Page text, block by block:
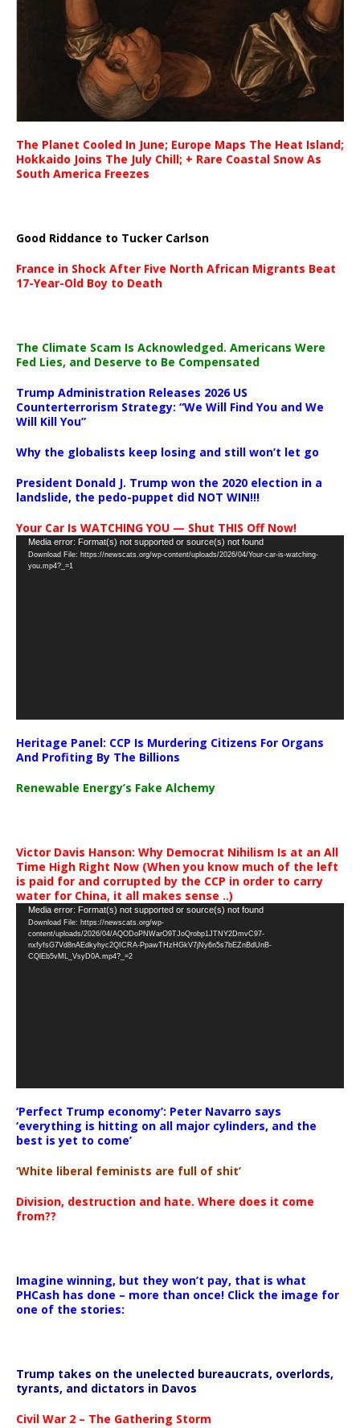
The Planet Cooled In June; Europe Maps The Heat Island;
Hokkaido Joins The July Chill; + Rare Coastal Snow As
South America Freezes
Good Riddance to Tucker Carlson
France in Shock After Five North African Migrants Beat
17-Year-Old Boy to Death
The Climate Scam Is Acknowledged. Americans Were
Fed Lies, and Deserve to Be Compensated
Trump Administration Releases 2026 US
Counterterrorism Strategy: “We Will Find You and We
Will Kill You”
Why the globalists keep losing and still won’t let go
President Donald J. Trump won the 2020 election in a
landslide, the pedo-puppet did NOT WIN!!!
Your Car Is WATCHING YOU — Shut THIS Off Now!
Video
Player
Media error: Format(s) not supported or source(s) not found
Download File: https://newscats.org/wp-content/uploads/2026/04/Your-car-is-watching-
you.mp4?_=1
Heritage Panel: CCP Is Murdering Citizens For Organs
And Profiting By The Billions
Renewable Energy’s Fake Alchemy
Victor Davis Hanson: Why Democrat Nihilism Is at an All
Time High Right Now (When you know much of the left
is paid for and corrupted by the CCP in order to carry
water for China, it all makes sense ..)
Video
Player
Media error: Format(s) not supported or source(s) not found
Download File: https://newscats.org/wp-
content/uploads/2026/04/AQODoPNWarO9TJoQrobp1JTNY2DmvC97-
nxfyfsG7Vd8nAEdkyhyc2QICRA-PpawTHzHGkV7jNy6n5s7bEZnBdUnB-
CQlEb5vML_VsyD0A.mp4?_=2
‘Perfect Trump economy’: Peter Navarro says
‘everything is hitting on all major cylinders, and the
best is yet to come’
‘White liberal feminists are full of shit’
Division, destruction and hate. Where does it come
from??
Imagine winning, but they won’t pay, that is what
PHCash has done – more than once! Click the image for
one of the stories:
Trump takes on the unelected bureaucrats, overlords,
tyrants, and dictators in Davos
Civil War 2 – The Gathering Storm